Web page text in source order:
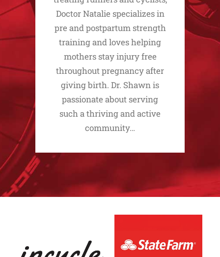
Doctor Natalie specializes in
pre and postpartum strength
training and loves helping
mothers stay injury free
throughout pregnancy after
giving birth. Dr. Shawn is
passionate about serving
such a thriving and active
community…